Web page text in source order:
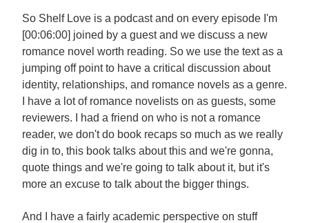
So Shelf Love is a podcast and on every episode I'm
[00:06:00] joined by a guest and we discuss a new
romance novel worth reading. So we use the text as a
jumping off point to have a critical discussion about
identity, relationships, and romance novels as a genre.
I have a lot of romance novelists on as guests, some
reviewers. I had a friend on who is not a romance
reader, we don't do book recaps so much as we really
dig in to, this book talks about this and we're gonna,
quote things and we're going to talk about it, but it's
more an excuse to talk about the bigger things.
And I have a fairly academic perspective on stuff